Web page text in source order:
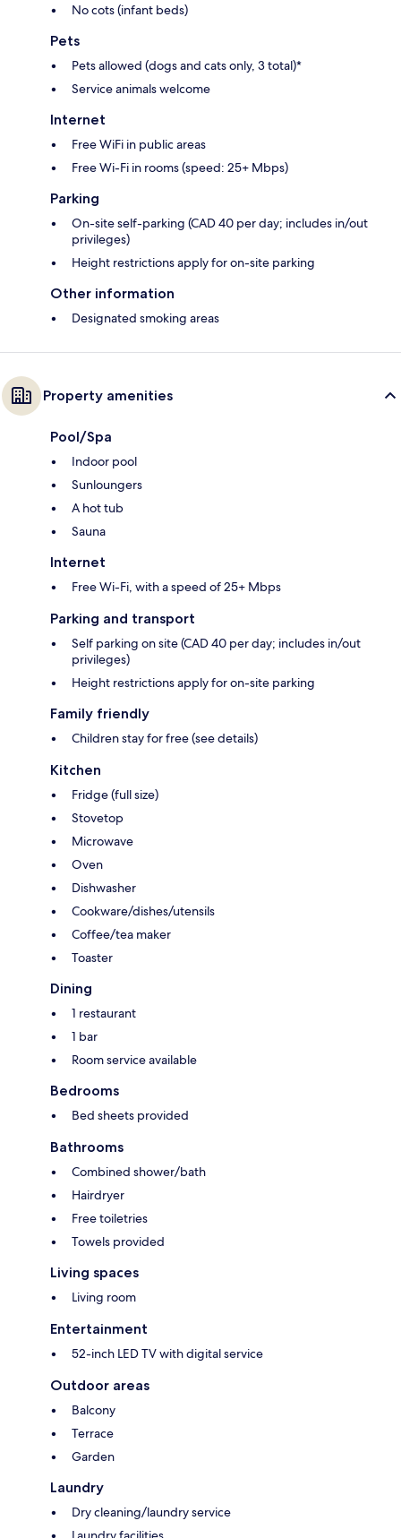
No cots (infant beds)
Pets
Pets allowed (dogs and cats only, 3 total)*
Service animals welcome
Internet
Free WiFi in public areas
Free Wi-Fi in rooms (speed: 25+ Mbps)
Parking
On-site self-parking (CAD 40 per day; includes in/out
privileges)
Height restrictions apply for on-site parking
Other information
Designated smoking areas
Property amenities
Pool/Spa
Indoor pool
Sunloungers
A hot tub
Sauna
Internet
Free Wi-Fi, with a speed of 25+ Mbps
Parking and transport
Self parking on site (CAD 40 per day; includes in/out
privileges)
Height restrictions apply for on-site parking
Family friendly
Children stay for free (see details)
Kitchen
Fridge (full size)
Stovetop
Microwave
Oven
Dishwasher
Cookware/dishes/utensils
Coffee/tea maker
Toaster
Dining
1 restaurant
1 bar
Room service available
Bedrooms
Bed sheets provided
Bathrooms
Combined shower/bath
Hairdryer
Free toiletries
Towels provided
Living spaces
Living room
Entertainment
52-inch LED TV with digital service
Outdoor areas
Balcony
Terrace
Garden
Laundry
Dry cleaning/laundry service